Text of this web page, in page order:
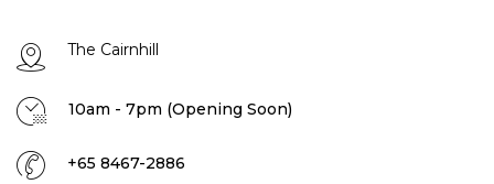
The Cairnhill
10am - 7pm (Opening Soon)
+65 8467-2886